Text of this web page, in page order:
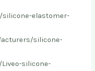
elastomer-
silicone-
silicone-